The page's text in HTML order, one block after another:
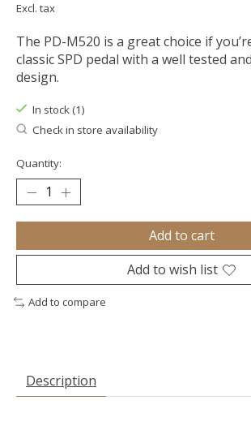
Excl. tax
The PD-M520 is a great choice if
classic SPD pedal with a well tested
design.
In stock (1)
Check in store availability
Quantity:
Add to cart
Add to wish list
Add to compare
Description